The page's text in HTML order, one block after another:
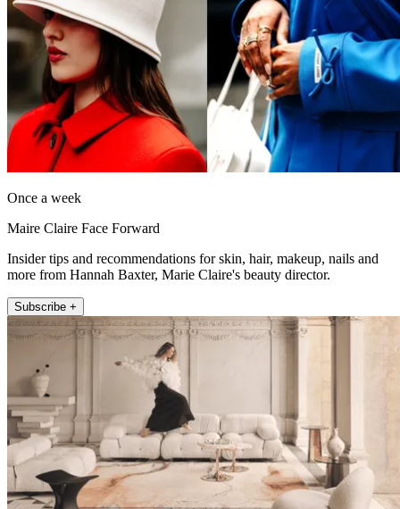
Once a week
Maire Claire Face Forward
Insider tips and recommendations for skin, hair, makeup, nails and
more from Hannah Baxter, Marie Claire's beauty director.
Subscribe +